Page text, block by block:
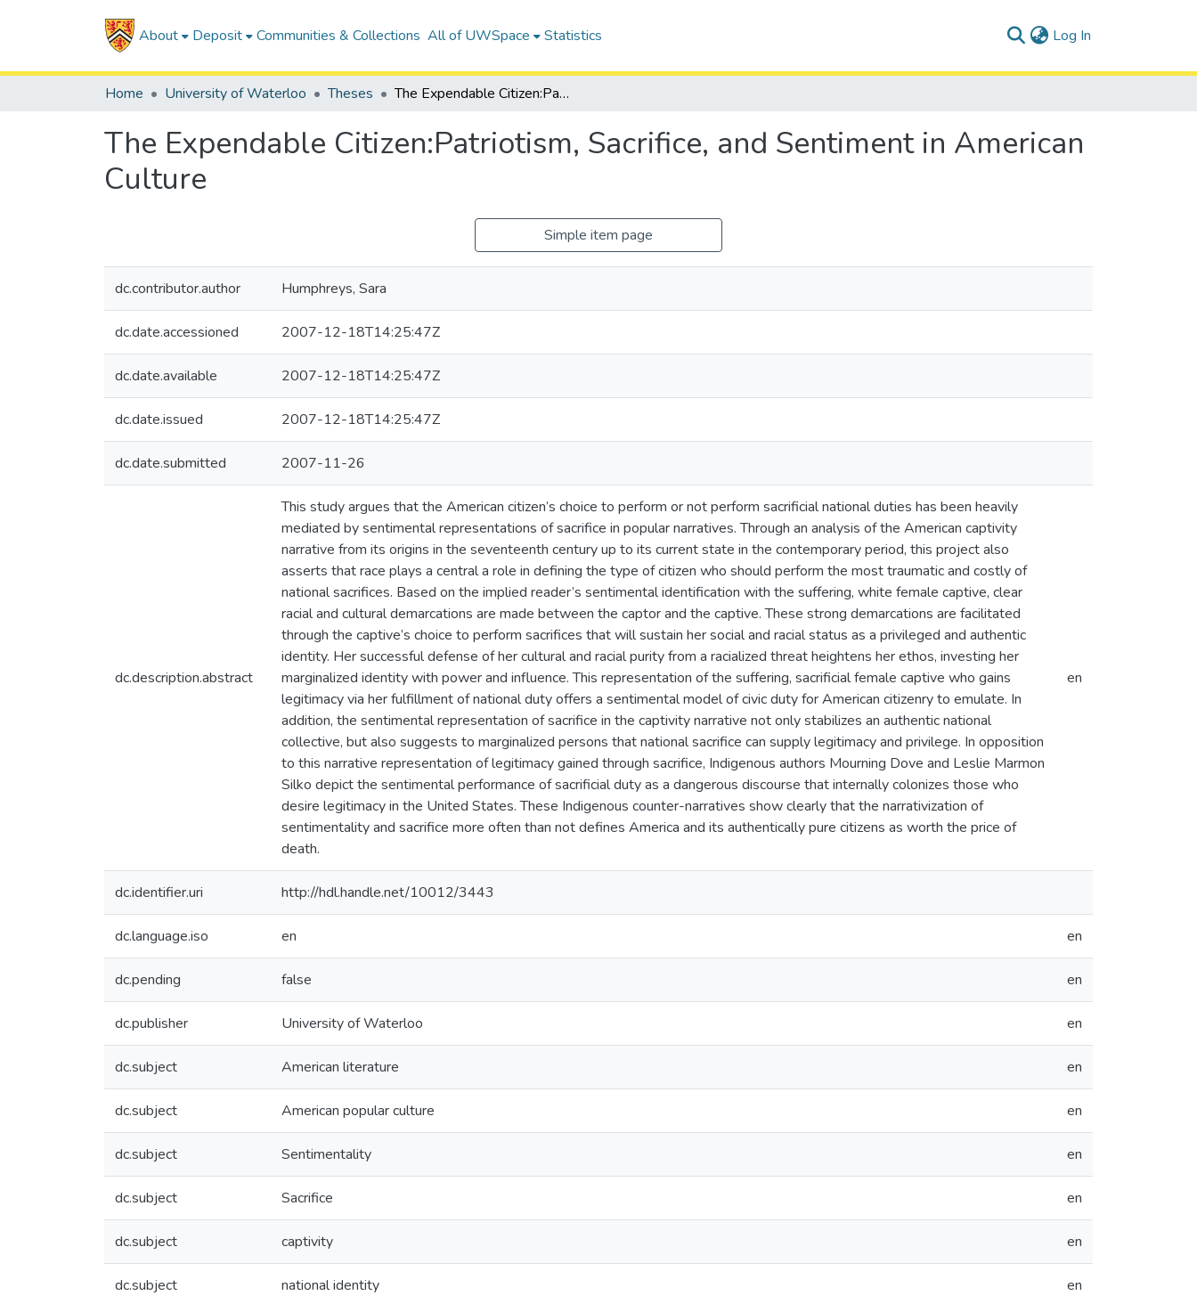
About Deposit Communities & Collections All of UWSpace Statistics Log In
Home University of Waterloo Theses The Expendable Citizen:Patriotism, Sacrifice, and Sentiment in American Culture
The Expendable Citizen:Patriotism, Sacrifice, and Sentiment in American
Culture
Simple item page
dc.contributor.author Humphreys, Sara
dc.date.accessioned 2007-12-18T14:25:47Z
dc.date.available 2007-12-18T14:25:47Z
dc.date.issued 2007-12-18T14:25:47Z
dc.date.submitted 2007-11-26
dc.description.abstract
This study argues that the American citizen’s choice to perform or not perform sacrificial national duties has been heavily
mediated by sentimental representations of sacrifice in popular narratives. Through an analysis of the American captivity
narrative from its origins in the seventeenth century up to its current state in the contemporary period, this project also
asserts that race plays a central a role in defining the type of citizen who should perform the most traumatic and costly of
national sacrifices. Based on the implied reader’s sentimental identification with the suffering, white female captive, clear
racial and cultural demarcations are made between the captor and the captive. These strong demarcations are facilitated
through the captive’s choice to perform sacrifices that will sustain her social and racial status as a privileged and authentic
identity. Her successful defense of her cultural and racial purity from a racialized threat heightens her ethos, investing her
marginalized identity with power and influence. This representation of the suffering, sacrificial female captive who gains
legitimacy via her fulfillment of national duty offers a sentimental model of civic duty for American citizenry to emulate. In
addition, the sentimental representation of sacrifice in the captivity narrative not only stabilizes an authentic national
collective, but also suggests to marginalized persons that national sacrifice can supply legitimacy and privilege. In opposition
to this narrative representation of legitimacy gained through sacrifice, Indigenous authors Mourning Dove and Leslie Marmon
Silko depict the sentimental performance of sacrificial duty as a dangerous discourse that internally colonizes those who
desire legitimacy in the United States. These Indigenous counter-narratives show clearly that the narrativization of
sentimentality and sacrifice more often than not defines America and its authentically pure citizens as worth the price of
death.
en
dc.identifier.uri http://hdl.handle.net/10012/3443
dc.language.iso en en
dc.pending false en
dc.publisher University of Waterloo en
dc.subject American literature en
dc.subject American popular culture en
dc.subject Sentimentality en
dc.subject Sacrifice en
dc.subject captivity en
dc.subject national identity en